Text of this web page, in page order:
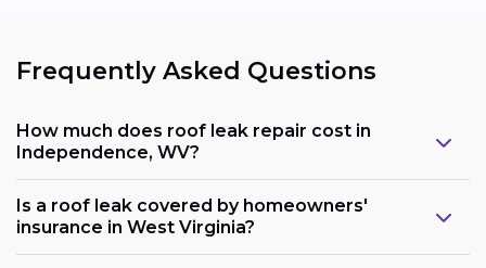
Frequently Asked Questions
How much does roof leak repair cost in
Independence, WV?
Is a roof leak covered by homeowners'
insurance in West Virginia?